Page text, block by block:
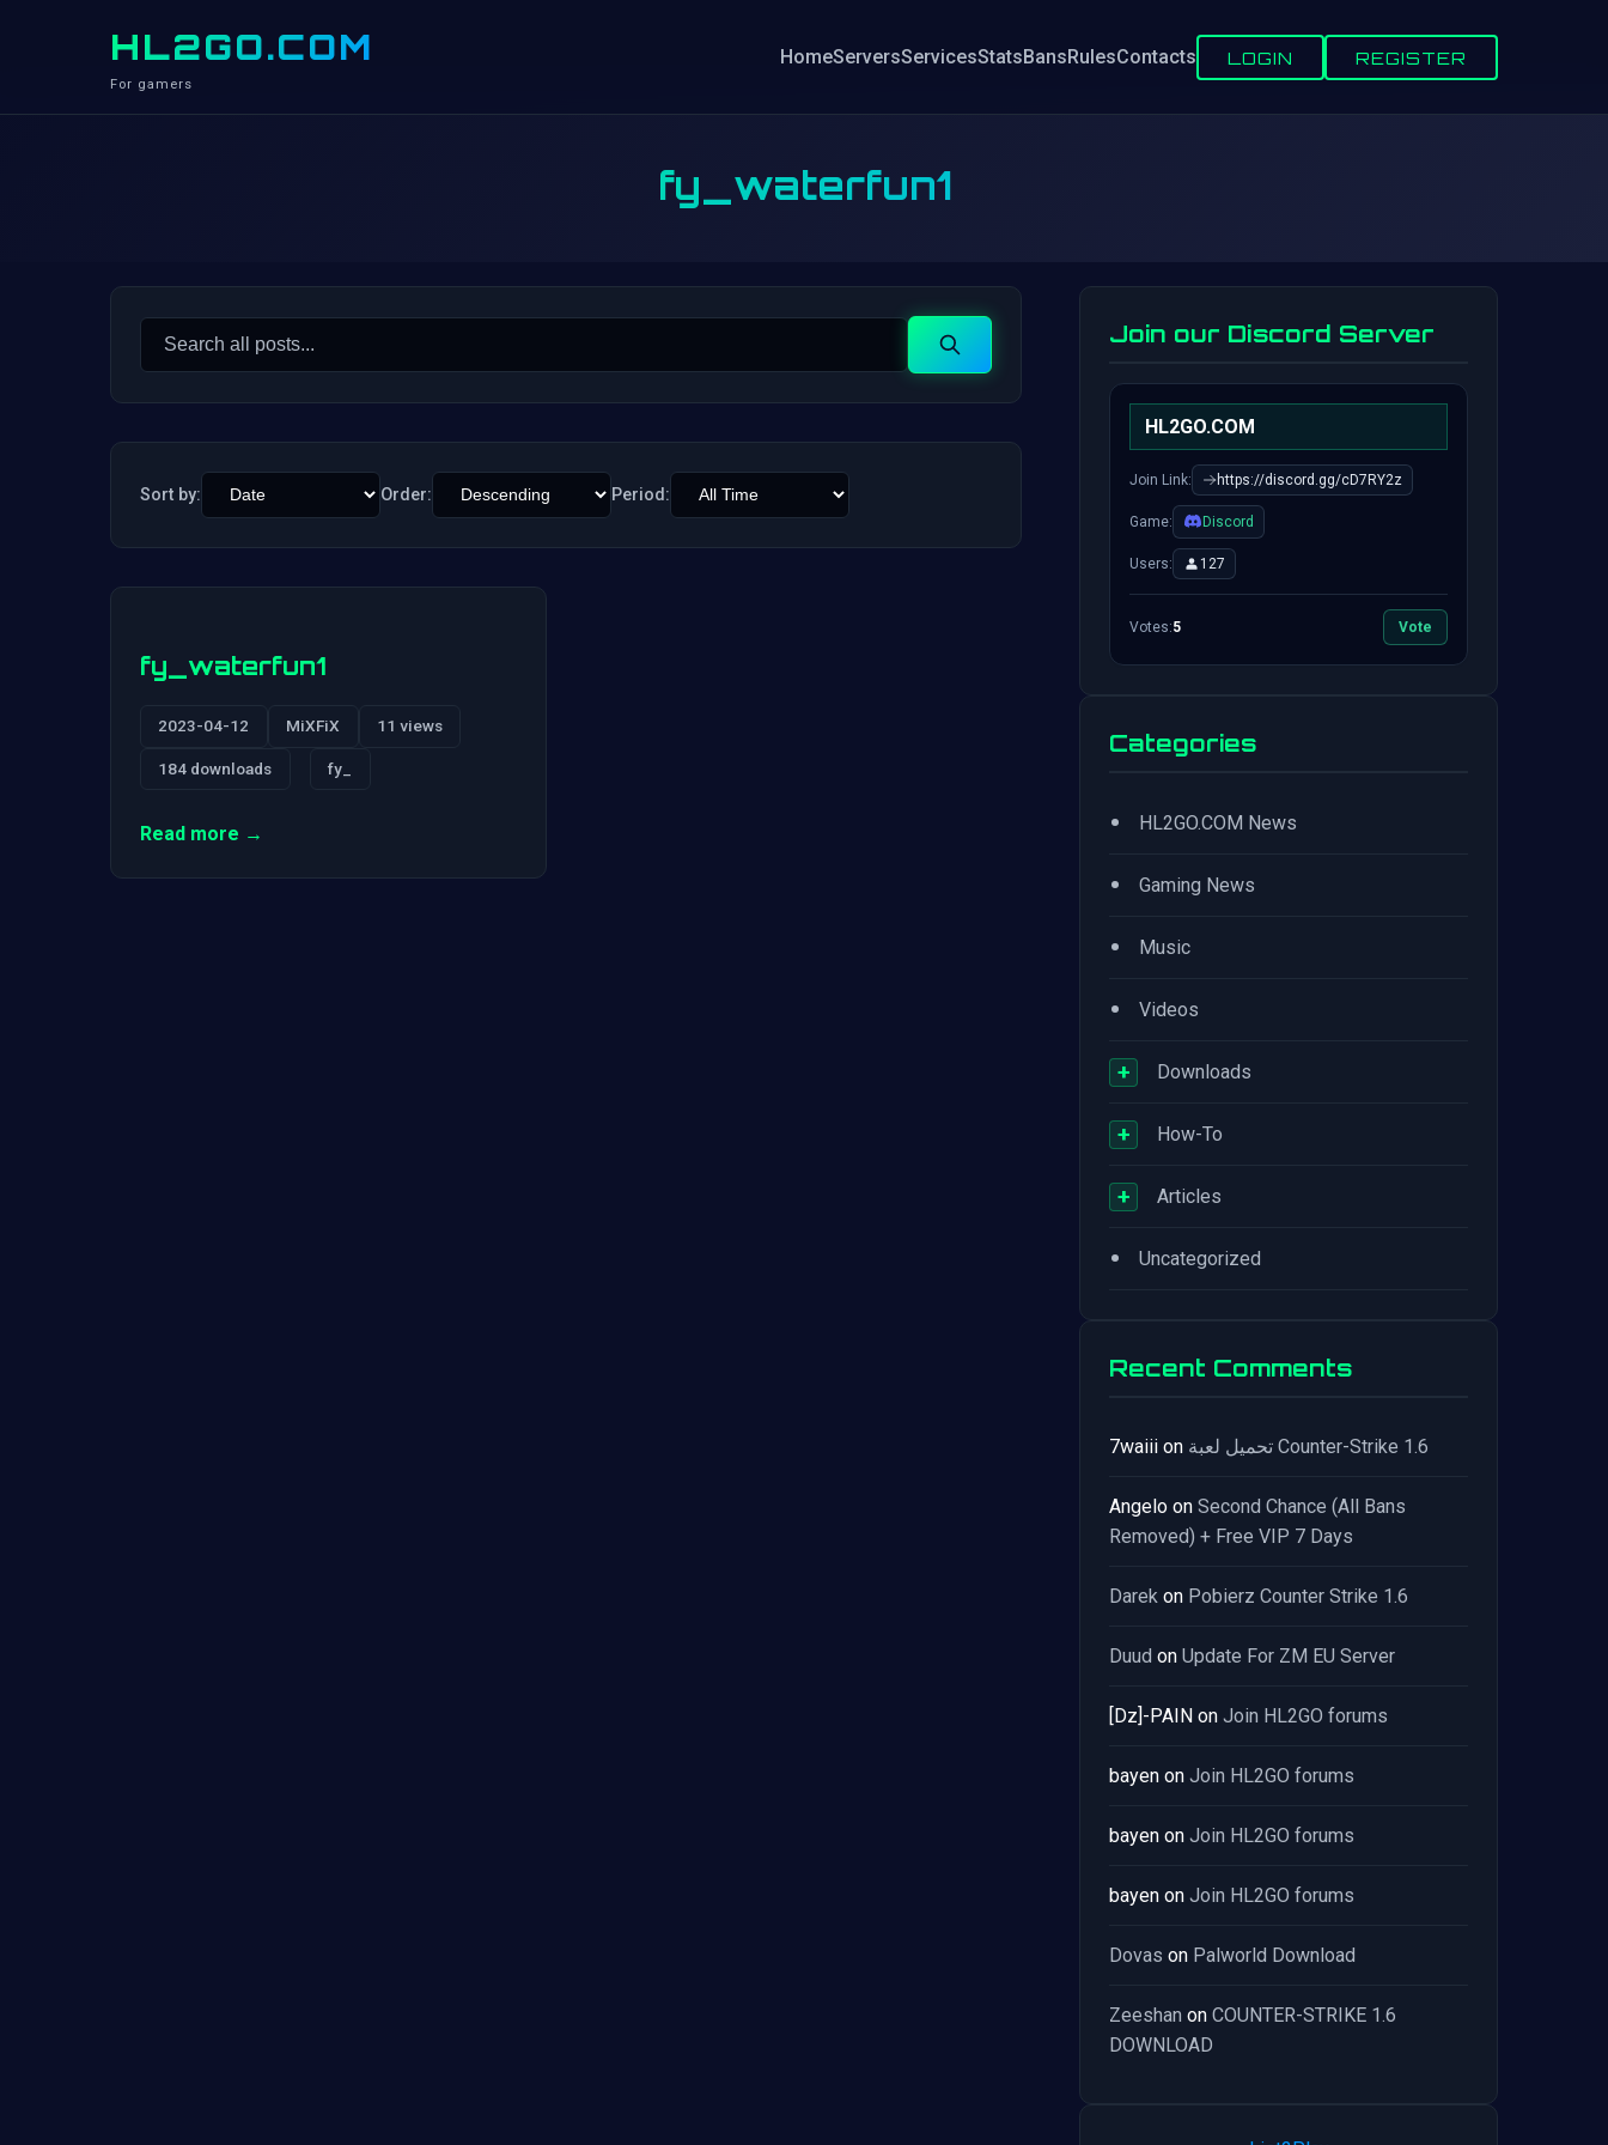
HL2GO.COM
For gamers
HomeServersServicesStatsBansRulesContacts LOGIN REGISTER
fy_waterfun1
Search
Search
Sort by: Order: Period:
fy_waterfun1
2023-04-12 MiXFiX 11 views
184 downloads fy_
Read more →
Join our Discord Server
HL2GO.COM
Join Link: https://discord.gg/cD7RY2z
Game: Discord
Users: 127
Votes:5 Vote
Categories
• HL2GO.COM News
• Gaming News
• Music
• Videos
+ Downloads
+ How-To
+ Articles
• Uncategorized
Recent Comments
7waiii on تحميل لعبة Counter-Strike 1.6
Angelo on Second Chance (All Bans
Removed) + Free VIP 7 Days
Darek on Pobierz Counter Strike 1.6
Duud on Update For ZM EU Server
[Dz]-PAIN on Join HL2GO forums
bayen on Join HL2GO forums
bayen on Join HL2GO forums
bayen on Join HL2GO forums
Dovas on Palworld Download
Zeeshan on COUNTER-STRIKE 1.6
DOWNLOAD